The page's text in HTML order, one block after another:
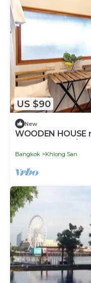
US $90
New
WOODEN HOUSE
Bangkok Khlong San